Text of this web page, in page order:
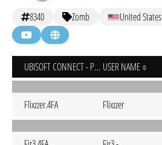
8340 Zomb United States
UBISOFT CONNECT - PC USER NAME
Flixzzer.4FA Flixzzer